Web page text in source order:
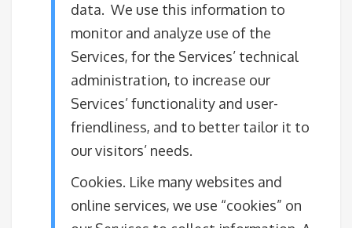
data. We use this information to
monitor and analyze use of the
Services, for the Services’ technical
administration, to increase our
Services’ functionality and user-
friendliness, and to better tailor it to
our visitors’ needs.
Cookies. Like many websites and
online services, we use “cookies” on